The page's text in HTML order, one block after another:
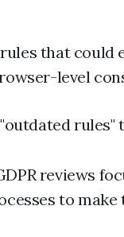
that could
level
rules"
reviews
to